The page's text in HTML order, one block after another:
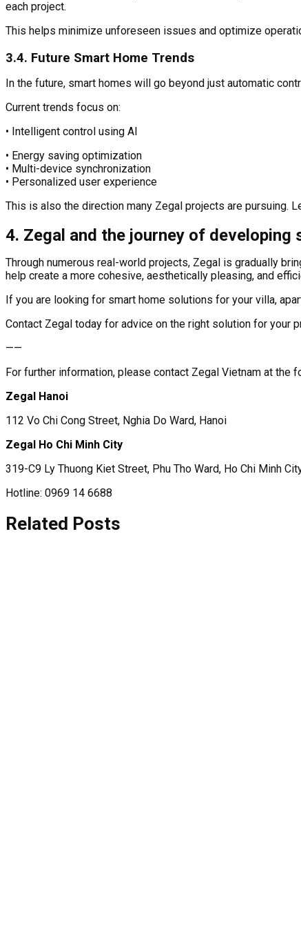
each project.
This helps minimize unforeseen issues and optimize
3.4. Future Smart Home Trends
In the future, smart homes will go beyond just automatic
Current trends focus on:
• Intelligent control using AI
• Energy saving optimization
• Multi-device synchronization
• Personalized user experience
This is also the direction many Zegal projects are pursuing.
4. Zegal and the journey of developing
Through numerous real-world projects, Zegal is gradually
help create a more cohesive, aesthetically pleasing, and
If you are looking for smart home solutions for your villa,
Contact Zegal today for advice on the right solution for your
——
For further information, please contact Zegal Vietnam at the
Zegal Hanoi
112 Vo Chi Cong Street, Nghia Do Ward, Hanoi
Zegal Ho Chi Minh City
319-C9 Ly Thuong Kiet Street, Phu Tho Ward, Ho Chi Minh
Hotline: 0969 14 6688
Related Posts